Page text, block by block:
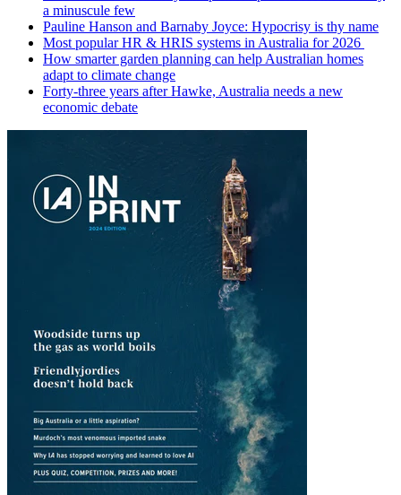
a minuscule few
Pauline Hanson and Barnaby Joyce: Hypocrisy is thy name
Most popular HR & HRIS systems in Australia for 2026
How smarter garden planning can help Australian homes
adapt to climate change
Forty-three years after Hawke, Australia needs a new
economic debate